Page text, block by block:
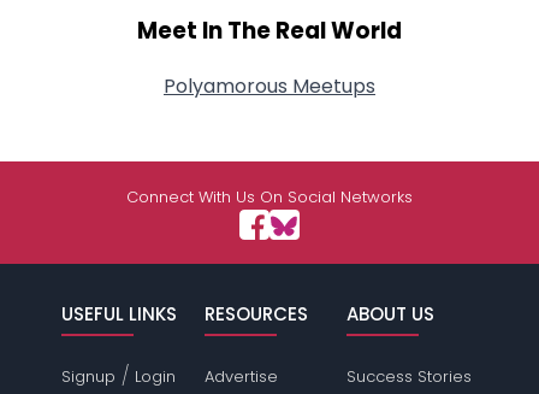
Meet In The Real World
Polyamorous Meetups
Connect With Us On Social Networks
USEFUL LINKS
Signup / Login
RESOURCES
Advertise
ABOUT US
Success Stories